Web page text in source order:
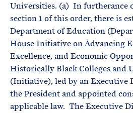
Universities. (a) In furtherance
section 1 of this order, there is
Department of Education
House Initiative on Advancing
Excellence, and Economic
Historically Black Colleges and
(Initiative), led by an Executive
the President and appointed
applicable law. The Executive